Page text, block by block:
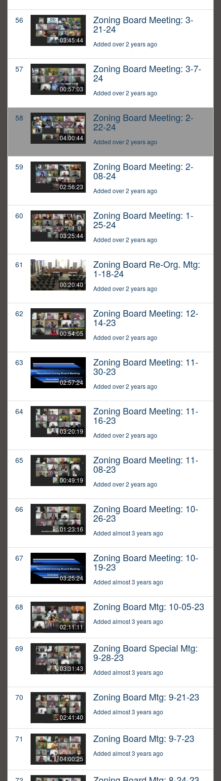
56
03:45:44
Zoning Board Meeting: 3-
21-24
Added over 2 years ago
57
00:57:03
Zoning Board Meeting: 3-7-
24
Added over 2 years ago
58
04:00:44
Zoning Board Meeting: 2-
22-24
Added over 2 years ago
59
02:56:23
Zoning Board Meeting: 2-
08-24
Added over 2 years ago
60
03:25:44
Zoning Board Meeting: 1-
25-24
Added over 2 years ago
61
00:20:40
Zoning Board Re-Org. Mtg:
1-18-24
Added over 2 years ago
62
00:54:05
Zoning Board Meeting: 12-
14-23
Added over 2 years ago
63
02:57:24
Zoning Board Meeting: 11-
30-23
Added over 2 years ago
64
03:20:19
Zoning Board Meeting: 11-
16-23
Added over 2 years ago
65
00:49:19
Zoning Board Meeting: 11-
08-23
Added over 2 years ago
66
01:23:16
Zoning Board Meeting: 10-
26-23
Added almost 3 years ago
67
03:25:24
Zoning Board Meeting: 10-
19-23
Added almost 3 years ago
68
02:11:11
Zoning Board Mtg: 10-05-23
Added almost 3 years ago
69
03:31:43
Zoning Board Special Mtg:
9-28-23
Added almost 3 years ago
70
02:41:40
Zoning Board Mtg: 9-21-23
Added almost 3 years ago
71
04:00:25
Zoning Board Mtg: 9-7-23
Added almost 3 years ago